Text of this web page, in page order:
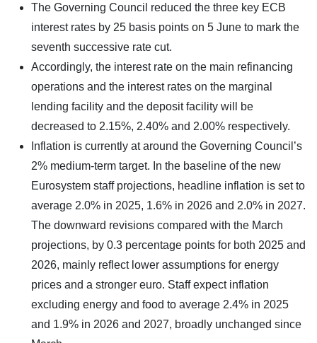
The Governing Council reduced the three key ECB
interest rates by 25 basis points on 5 June to mark the
seventh successive rate cut.
Accordingly, the interest rate on the main refinancing
operations and the interest rates on the marginal
lending facility and the deposit facility will be
decreased to 2.15%, 2.40% and 2.00% respectively.
Inflation is currently at around the Governing Council’s
2% medium-term target. In the baseline of the new
Eurosystem staff projections, headline inflation is set to
average 2.0% in 2025, 1.6% in 2026 and 2.0% in 2027.
The downward revisions compared with the March
projections, by 0.3 percentage points for both 2025 and
2026, mainly reflect lower assumptions for energy
prices and a stronger euro. Staff expect inflation
excluding energy and food to average 2.4% in 2025
and 1.9% in 2026 and 2027, broadly unchanged since